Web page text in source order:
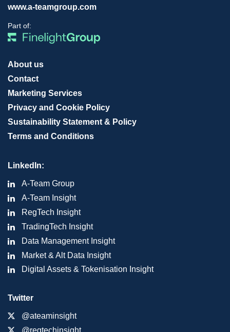
www.a-teamgroup.com
Part of:
About us
Contact
Marketing Services
Privacy and Cookie Policy
Sustainability Statement & Policy
Terms and Conditions
LinkedIn:
A-Team Group
A-Team Insight
RegTech Insight
TradingTech Insight
Data Management Insight
Market & Alt Data Insight
Digital Assets & Tokenisation Insight
Twitter
@ateaminsight
@regtechinsight